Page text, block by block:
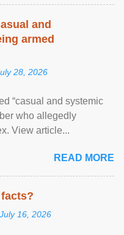
and
armed
28, 2026
“casual and systemic
who allegedly
View article...
READ MORE
16, 2026